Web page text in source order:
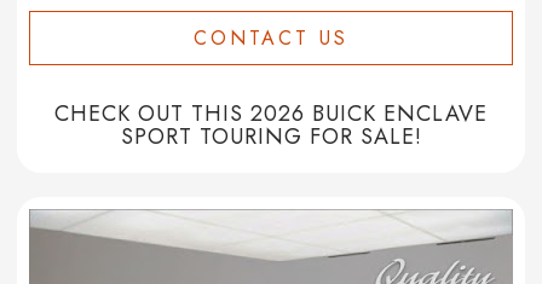
CONTACT US
CHECK OUT THIS 2026 BUICK ENCLAVE
SPORT TOURING FOR SALE!